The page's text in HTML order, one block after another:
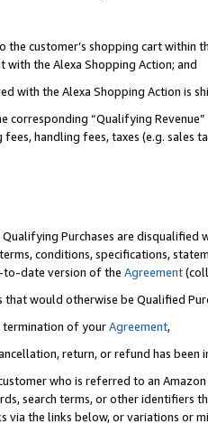
customer’s shopping cart within
the Alexa Shopping Action; and
with the Alexa Shopping Action is
corresponding “Qualifying
handling fees, taxes (e.g. sales
Purchases are disqualified
conditions, specifications,
to-date version of the Agreement
would otherwise be Qualified
termination of yourAgreement,
return, or refund has been
who is referred to an
search terms, or other identifiers
the links below, or variations or